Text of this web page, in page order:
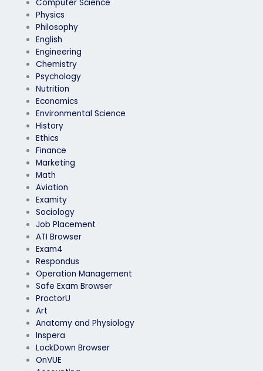
Computer Science
Physics
Philosophy
English
Engineering
Chemistry
Psychology
Nutrition
Economics
Environmental Science
History
Ethics
Finance
Marketing
Math
Aviation
Examity
Sociology
Job Placement
ATI Browser
Exam4
Respondus
Operation Management
Safe Exam Browser
ProctorU
Art
Anatomy and Physiology
Inspera
LockDown Browser
OnVUE